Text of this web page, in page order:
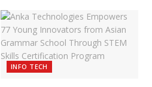
INFO TECH